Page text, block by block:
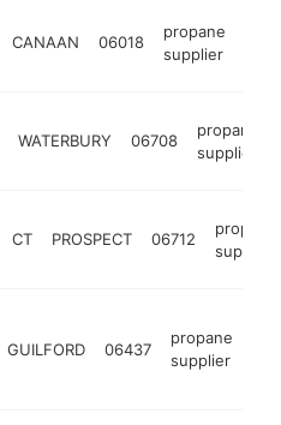
CANAAN 06018
propane
supplier
WATERBURY 06708
propane
supplier
CT PROSPECT 06712
propane
supplier
GUILFORD 06437
propane
supplier